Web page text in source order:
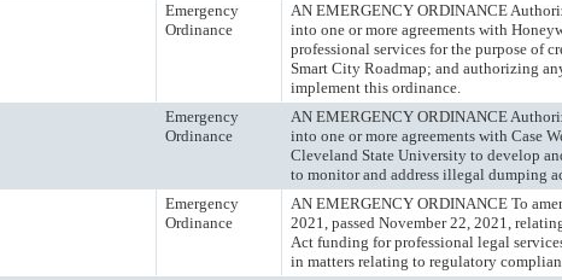
Emergency
Ordinance
AN EMERGENCY ORDINANCE
into one or more agreements with
professional services for the purpose of
Smart City Roadmap; and authorizing
implement this ordinance.
Emergency
Ordinance
AN EMERGENCY ORDINANCE
into one or more agreements with Case
Cleveland State University to develop
to monitor and address illegal
Emergency
Ordinance
AN EMERGENCY ORDINANCE To
2021, passed November 22, 2021,
Act funding for professional legal
in matters relating to regulatory